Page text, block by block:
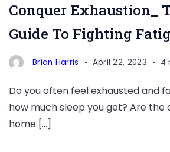
Conquer Exhaustion_
Guide To Fighting
Brian Harris April 22, 2023 4
Do you often feel exhausted and
how much sleep you get? Are the
home […]